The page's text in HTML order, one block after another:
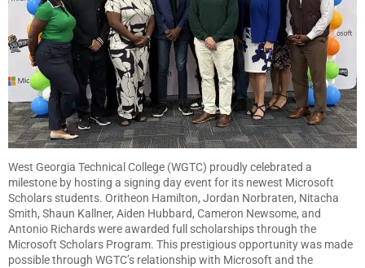
West Georgia Technical College (WGTC) proudly celebrated a
milestone by hosting a signing day event for its newest Microsoft
Scholars students. Oritheon Hamilton, Jordan Norbraten, Nitacha
Smith, Shaun Kallner, Aiden Hubbard, Cameron Newsome, and
Antonio Richards were awarded full scholarships through the
Microsoft Scholars Program. This prestigious opportunity was made
possible through WGTC’s relationship with Microsoft and the